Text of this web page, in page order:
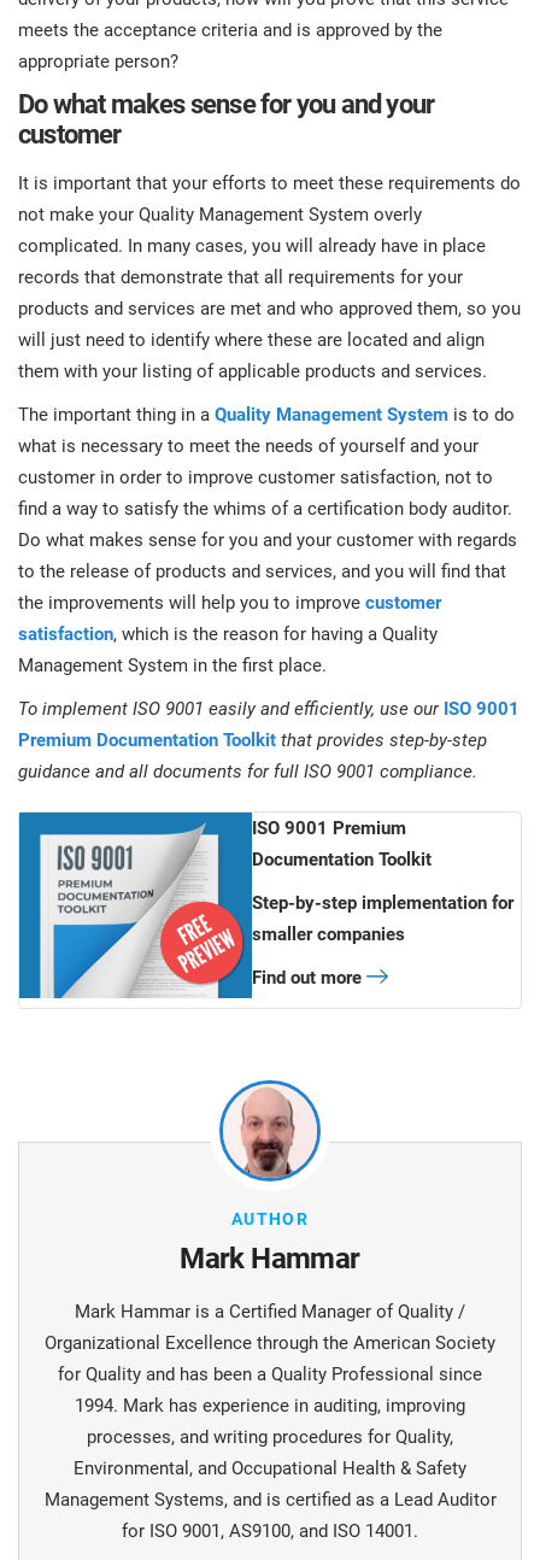
meets the acceptance criteria and is approved by the
appropriate person?
Do what makes sense for you and your
customer
It is important that your efforts to meet these requirements do
not make your Quality Management System overly
complicated. In many cases, you will already have in place
records that demonstrate that all requirements for your
products and services are met and who approved them, so you
will just need to identify where these are located and align
them with your listing of applicable products and services.
The important thing in a Quality Management System is to do
what is necessary to meet the needs of yourself and your
customer in order to improve customer satisfaction, not to
find a way to satisfy the whims of a certification body auditor.
Do what makes sense for you and your customer with regards
to the release of products and services, and you will find that
the improvements will help you to improve customer
satisfaction, which is the reason for having a Quality
Management System in the first place.
To implement ISO 9001 easily and efficiently, use our ISO 9001
Premium Documentation Toolkit that provides step-by-step
guidance and all documents for full ISO 9001 compliance.
ISO 9001 Premium
Documentation Toolkit
Step-by-step implementation for
smaller companies
Find out more
AUTHOR
Mark Hammar
Mark Hammar is a Certiﬁed Manager of Quality /
Organizational Excellence through the American Society
for Quality and has been a Quality Professional since
1994. Mark has experience in auditing, improving
processes, and writing procedures for Quality,
Environmental, and Occupational Health & Safety
Management Systems, and is certiﬁed as a Lead Auditor
for ISO 9001, AS9100, and ISO 14001.